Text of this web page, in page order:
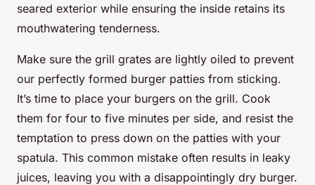
seared exterior while ensuring the inside retains its
mouthwatering tenderness.
Make sure the grill grates are lightly oiled to prevent
our perfectly formed burger patties from sticking.
It’s time to place your burgers on the grill. Cook
them for four to five minutes per side, and resist the
temptation to press down on the patties with your
spatula. This common mistake often results in leaky
juices, leaving you with a disappointingly dry burger.